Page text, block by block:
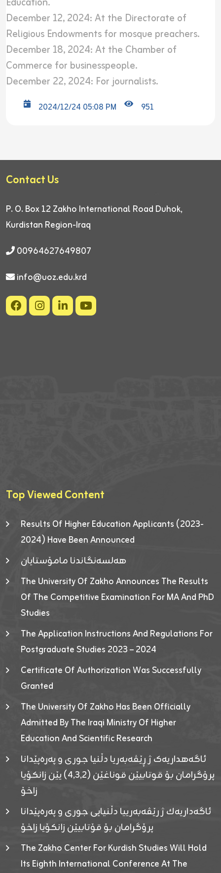
December 12, 2024: At the Directorate of
Religious Endowments for mosque preachers.
December 18, 2024: At the Chamber of
Commerce for businesspeople.
December 22, 2024: For journalists.
2024/12/24 05:08 PM 951
Contact Us
P. O. Box 12 Zakho International Road Duhok,
Kurdistan Region-Iraq
00964627649807
info@uoz.edu.krd
Top Viewed Content
Results Of Higher Education Applicants (2023-
2024) Have Been Announced
هەلسەنگاندنا مامۆستایان
The University Of Zakho Announces The Results
Of The Competitive Examination For MA And PhD
Studies
The Application Instructions And Regulations For
Postgraduate Studies 2023 – 2024
Certificate Of Authorization Was Successfully
Granted
The University Of Zakho Has Been Officially
Admitted By The Iraqi Ministry Of Higher
Education And Scientific Research
ئاگەهداریەک ژ ڕێڤەبەریا دڵنیا جوری و پەرەپێدانا
پرۆگرامان بۆ قوتابیێن قوناغێن (٤٫٣٫٢) یێن زانکۆیا
زاخۆ
ئاگەداریەك ژ رێڤەبەرییا دڵنیایی جوری و پەرەپێدانا
پرۆگرامان بۆ قۆتابیێن زانکۆیا زاخۆ
The Zakho Center For Kurdish Studies Will Hold
Its Eighth International Conference At The